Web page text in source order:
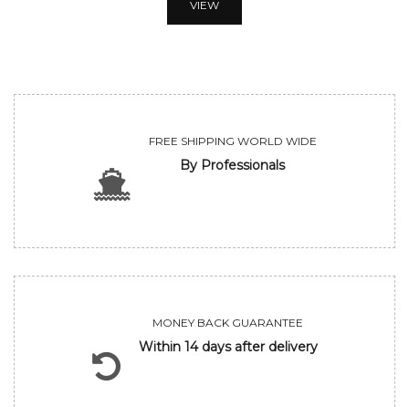
FREE SHIPPING WORLD WIDE
By Professionals
MONEY BACK GUARANTEE
Within 14 days after delivery